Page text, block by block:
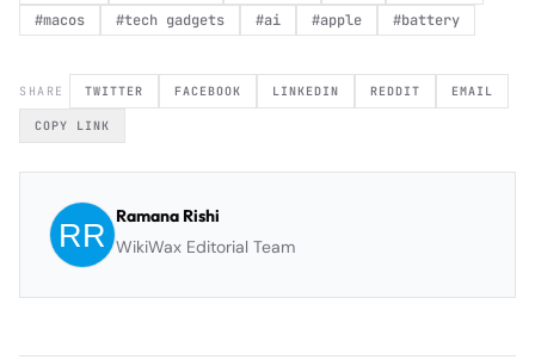
#macos #tech gadgets #ai #apple #battery
SHARE TWITTER FACEBOOK LINKEDIN REDDIT EMAIL
COPY LINK
Ramana Rishi
WikiWax Editorial Team